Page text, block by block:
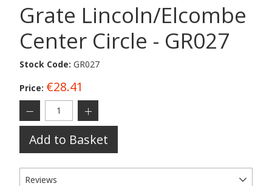
Grate Lincoln/Elcombe
Center Circle - GR027
Stock Code: GR027
Price: €28.41
Add to Basket
Reviews